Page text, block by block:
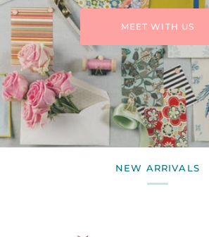
MEET WITH US
NEW ARRIVALS